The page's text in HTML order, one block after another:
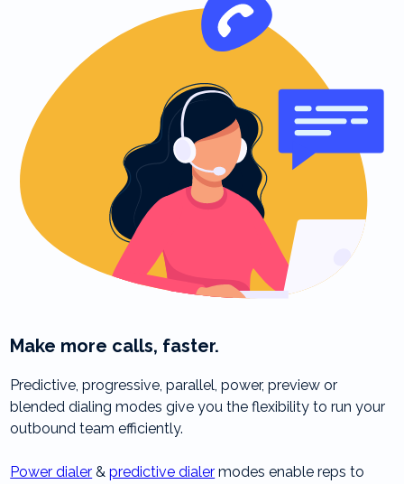
Make more calls, faster.
Predictive, progressive, parallel, power, preview or
blended dialing modes give you the flexibility to run your
outbound team efficiently.
Power dialer &predictive dialer modes enable reps to